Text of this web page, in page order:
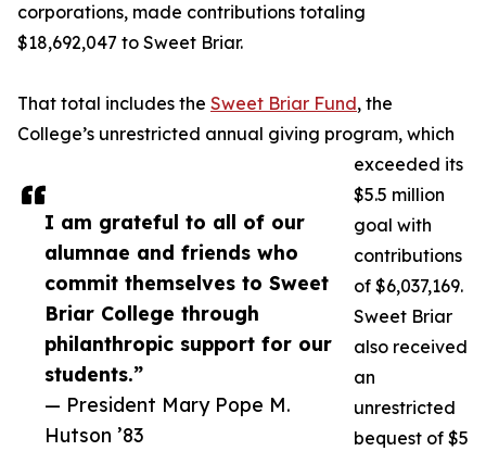
I am grateful to all of our
alumnae and friends who
commit themselves to Sweet
Briar College through
philanthropic support for our
students.”
— President Mary Pope M.
Hutson ’83
corporations, made contributions totaling
$18,692,047 to Sweet Briar.
That total includes the Sweet Briar Fund, the
College’s unrestricted annual giving program, which
exceeded its
$5.5 million
goal with
contributions
of $6,037,169.
Sweet Briar
also received
an
unrestricted
bequest of $5